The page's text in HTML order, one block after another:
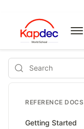
Search
REFERENCE DOCS
Getting Started